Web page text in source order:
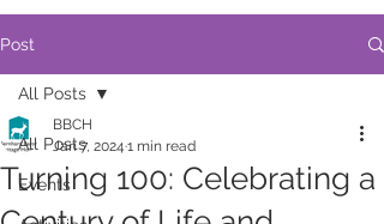
Post
All Posts
Events
All Posts
Turning 100: Celebrating a
BBCH
Jan 7, 2024 1 min read